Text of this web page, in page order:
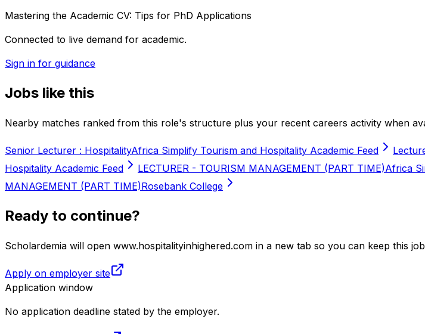
Mastering the Academic CV: Tips for PhD Applications
Connected to live demand for academic.
Sign in for guidance
Jobs like this
Nearby matches ranked from this role's structure plus your recent careers activity when
Senior Lecturer : HospitalityAfrica Simplify Tourism and Hospitality Academic Feed
Hospitality Academic Feed
LECTURER - TOURISM MANAGEMENT (PART TIME)Africa
MANAGEMENT (PART TIME)Rosebank College
Ready to continue?
Scholardemia will open www.hospitalityinhighered.com in a new tab so you can keep this
Apply on employer site
Application window
No application deadline stated by the employer.